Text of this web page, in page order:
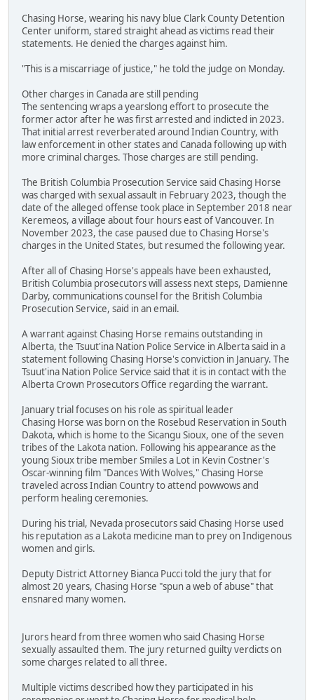
Chasing Horse, wearing his navy blue Clark County Detention
Center uniform, stared straight ahead as victims read their
statements. He denied the charges against him.
"This is a miscarriage of justice," he told the judge on Monday.
Other charges in Canada are still pending
The sentencing wraps a yearslong effort to prosecute the
former actor after he was first arrested and indicted in 2023.
That initial arrest reverberated around Indian Country, with
law enforcement in other states and Canada following up with
more criminal charges. Those charges are still pending.
The British Columbia Prosecution Service said Chasing Horse
was charged with sexual assault in February 2023, though the
date of the alleged offense took place in September 2018 near
Keremeos, a village about four hours east of Vancouver. In
November 2023, the case paused due to Chasing Horse's
charges in the United States, but resumed the following year.
After all of Chasing Horse's appeals have been exhausted,
British Columbia prosecutors will assess next steps, Damienne
Darby, communications counsel for the British Columbia
Prosecution Service, said in an email.
A warrant against Chasing Horse remains outstanding in
Alberta, the Tsuut'ina Nation Police Service in Alberta said in a
statement following Chasing Horse's conviction in January. The
Tsuut'ina Nation Police Service said that it is in contact with the
Alberta Crown Prosecutors Office regarding the warrant.
January trial focuses on his role as spiritual leader
Chasing Horse was born on the Rosebud Reservation in South
Dakota, which is home to the Sicangu Sioux, one of the seven
tribes of the Lakota nation. Following his appearance as the
young Sioux tribe member Smiles a Lot in Kevin Costner's
Oscar-winning film "Dances With Wolves," Chasing Horse
traveled across Indian Country to attend powwows and
perform healing ceremonies.
During his trial, Nevada prosecutors said Chasing Horse used
his reputation as a Lakota medicine man to prey on Indigenous
women and girls.
Deputy District Attorney Bianca Pucci told the jury that for
almost 20 years, Chasing Horse "spun a web of abuse" that
ensnared many women.
Jurors heard from three women who said Chasing Horse
sexually assaulted them. The jury returned guilty verdicts on
some charges related to all three.
Multiple victims described how they participated in his